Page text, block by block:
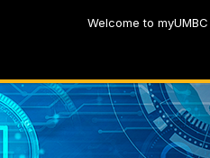
Welcome to myUMBC